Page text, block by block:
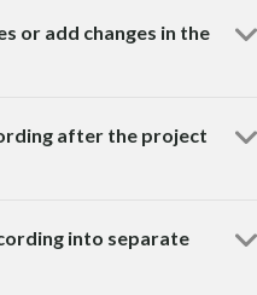
or add changes in the
after the project
into separate